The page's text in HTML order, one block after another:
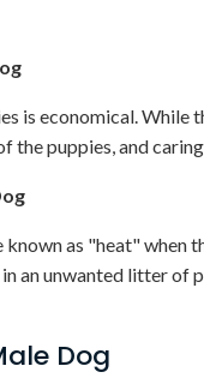
is economical. While
the puppies, and
as "heat" when
an unwanted litter of
Dog